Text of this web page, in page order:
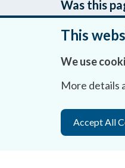
Was this
About Us
Privacy
This
We use
More details
Accept All